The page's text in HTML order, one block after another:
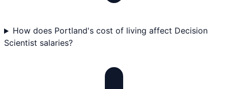
How does Portland's cost of living affect Decision
Scientist salaries?